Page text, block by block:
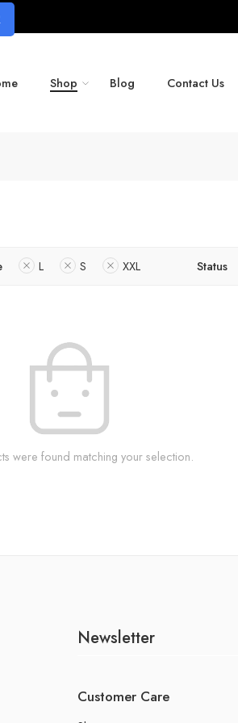
Shop Blog Contact Us
L S XXL Status
were found matching your selection.
Newsletter
Customer Care